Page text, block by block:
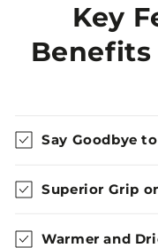
Key
Benefits
Say Goodbye
Superior Grip
Warmer and